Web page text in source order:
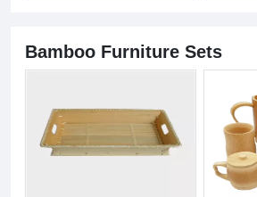
Bamboo Furniture Sets